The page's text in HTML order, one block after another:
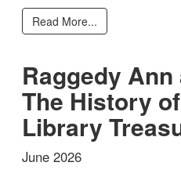
Read More...
Raggedy
The History
Library
June 2026